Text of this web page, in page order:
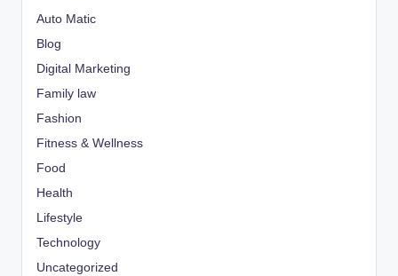
Auto Matic
Blog
Digital Marketing
Family law
Fashion
Fitness & Wellness
Food
Health
Lifestyle
Technology
Uncategorized